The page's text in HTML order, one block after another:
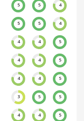
5 5 4
5 5 4
4 4 5
4 4 5
4 4 5
3 5 5
4 4 5